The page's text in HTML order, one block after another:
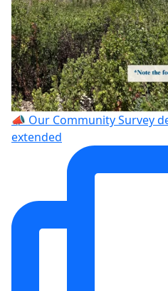
📣 Our Community Survey
extended